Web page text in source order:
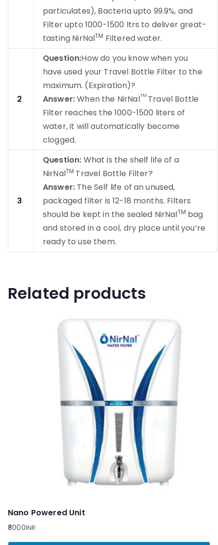
particulates), Bacteria upto 99.9%, and
Filter upto 1000-1500 ltrs to deliver great-
tasting NirNalTM Filtered water.
2
Question:How do you know when you
have used your Travel Bottle Filter to the
maximum. (Expiration)?
Answer:When the NirNalTM Travel Bottle
Filter reaches the 1000-1500 liters of
water, it will automatically become
clogged.
3
Question: What is the shelf life of a
NirNalTM Travel Bottle Filter?
Answer: The Self life of an unused,
packaged filter is 12-18 months. Filters
should be kept in the sealed NirNalTM bag
and stored in a cool, dry place until you’re
ready to use them.
Related products
Nano Powered Unit
8000INR